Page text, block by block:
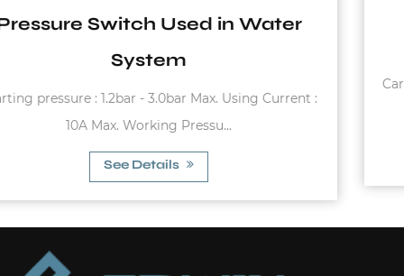
with Flange
Carbon steel flange Working temperature: -
(Butyl) -10°C~99°C (EPDM) 0°...
See Details